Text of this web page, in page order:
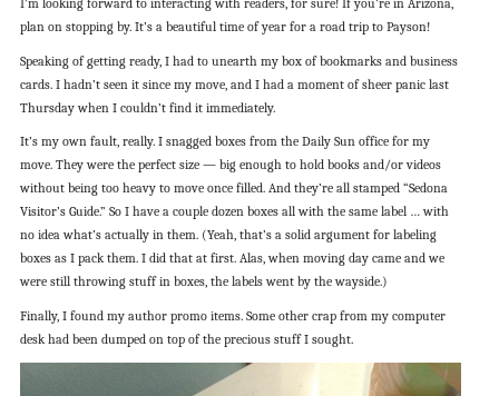
I’m looking forward to interacting with readers, for sure! If you’re in Arizona,
plan on stopping by. It’s a beautiful time of year for a road trip to Payson!
Speaking of getting ready, I had to unearth my box of bookmarks and business
cards. I hadn’t seen it since my move, and I had a moment of sheer panic last
Thursday when I couldn’t find it immediately.
It’s my own fault, really. I snagged boxes from the Daily Sun office for my
move. They were the perfect size — big enough to hold books and/or videos
without being too heavy to move once filled. And they’re all stamped “Sedona
Visitor’s Guide.” So I have a couple dozen boxes all with the same label … with
no idea what’s actually in them. (Yeah, that’s a solid argument for labeling
boxes as I pack them. I did that at first. Alas, when moving day came and we
were still throwing stuff in boxes, the labels went by the wayside.)
Finally, I found my author promo items. Some other crap from my computer
desk had been dumped on top of the precious stuff I sought.